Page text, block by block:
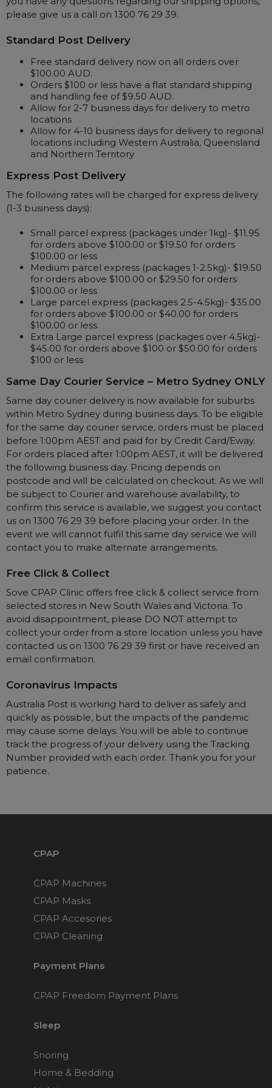
Automatic CPAP Machines
Fixed Pressure Machines
Travel CPAP Machines
Trials and Rentals
Packages
Log in
Pre-owned Machines
Full Face Masks
Nasal Masks
Paediatric Masks
Mask Parts
Batteries and Power
Mask Accessories
Machine Accessories
Filters
Tubing/Hose
Data Accessories
CPAP Pillows
Elbow
AirMini Accessories
Soaps, Wipes and Brushes
Maintenance Packages
ResMed AirSense 11 AutoSet
ResMed AirSense 10 AutoSet
Yuwell Breathcare III Auto
ResMed AirMini
ResMed AirSense 11 Elite
ResMed AirSense 10 Elite
Pillows
Eyemasks
Travel Packages
Cardiologist
CPAP Consultant
Oximeters
Blood Pressure Monitors
Portable Oxygen
Batteries & Power
Oxygen Accessories
Bi-Level / Ventilators
Bi-Level / Ventilator Accessories
Nebulisers
Oximeters
Nasal Sprays
Air Purifiers
Asthma Management
Personal Protection
Clinic Locations & Hours
Support
Product & Sales Enquiry
please give us a call on 1300 76 29 39.
Standard Post Delivery
Free standard delivery now on all orders over
$100.00 AUD.
Orders $100 or less have a flat standard shipping
and handling fee of $9.50 AUD.
Allow for 2-7 business days for delivery to metro
locations
Allow for 4-10 business days for delivery to regional
locations including Western Australia, Queensland
and Northern Territory
Express Post Delivery
The following rates will be charged for express delivery
(1-3 business days):
Small parcel express (packages under 1kg)- $11.95
for orders above $100.00 or $19.50 for orders
$100.00 or less
Medium parcel express (packages 1-2.5kg)- $19.50
for orders above $100.00 or $29.50 for orders
$100.00 or less
Large parcel express (packages 2.5-4.5kg)- $35.00
for orders above $100.00 or $40.00 for orders
$100.00 or less
Extra Large parcel express (packages over 4.5kg)-
$45.00 for orders above $100 or $50.00 for orders
$100 or less
Same Day Courier Service – Metro Sydney ONLY
Same day courier delivery is now available for suburbs
within Metro Sydney during business days. To be eligible
for the same day courier service, orders must be placed
before 1:00pm AEST and paid for by Credit Card/Eway.
For orders placed after 1:00pm AEST, it will be delivered
the following business day. Pricing depends on
postcode and will be calculated on checkout. As we will
be subject to Courier and warehouse availability, to
confirm this service is available, we suggest you contact
us on 1300 76 29 39 before placing your order. In the
event we will cannot fulfil this same day service we will
contact you to make alternate arrangements.
Free Click & Collect
Sove CPAP Clinic offers free click & collect service from
selected stores in New South Wales and Victoria. To
avoid disappointment, please DO NOT attempt to
collect your order from a store location unless you have
contacted us on 1300 76 29 39 first or have received an
email confirmation.
Coronavirus Impacts
Australia Post is working hard to deliver as safely and
quickly as possible, but the impacts of the pandemic
may cause some delays. You will be able to continue
track the progress of your delivery using the Tracking
Number provided with each order. Thank you for your
patience.
CPAP
CPAP Machines
CPAP Masks
CPAP Accesories
CPAP Cleaning
Payment Plans
CPAP Freedom Payment Plans
Sleep
Snoring
Home & Bedding